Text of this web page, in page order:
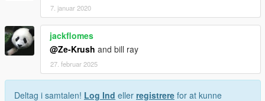
7. januar 2020
jackflomes
@Ze-Krush and bill ray
27. februar 2025
Deltag i samtalen! Log Ind eller registrere for at kunne